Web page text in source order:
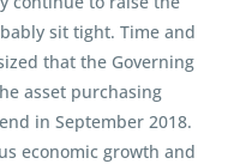
sit tight. Time and
that the Governing
asset purchasing
in September 2018.
economic growth and